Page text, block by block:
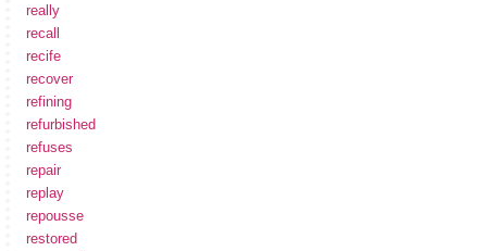
really
recall
recife
recover
refining
refurbished
refuses
repair
replay
repousse
restored